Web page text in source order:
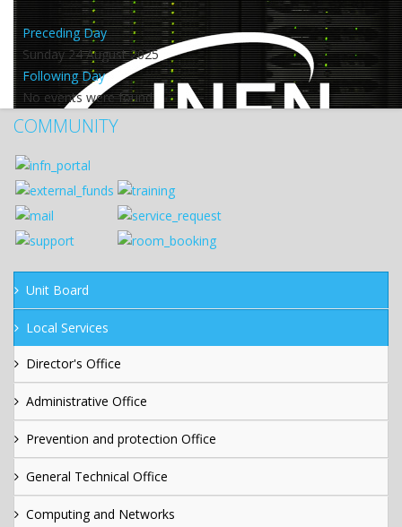
Preceding Day
Sunday 24 August 2025
Following Day
No events were found
COMMUNITY
Unit Board
Local Services
Director's Office
Administrative Office
Prevention and protection Office
General Technical Office
Computing and Networks